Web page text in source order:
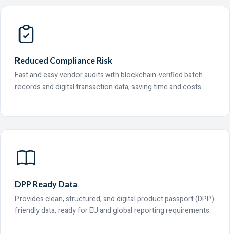
Reduced Compliance Risk
Fast and easy vendor audits with blockchain-verified batch
records and digital transaction data, saving time and costs.
DPP Ready Data
Provides clean, structured, and digital product passport (DPP)
friendly data, ready for EU and global reporting requirements.